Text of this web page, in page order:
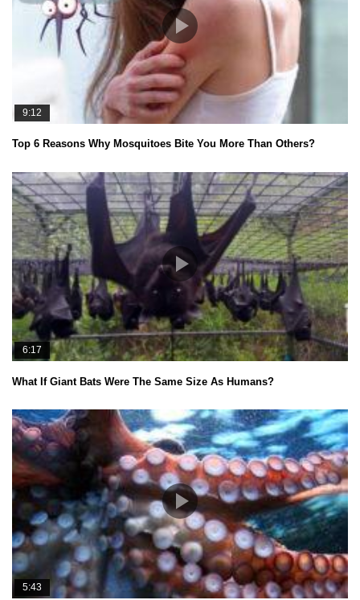
9:12
Top 6 Reasons Why Mosquitoes Bite You More Than Others?
6:17
What If Giant Bats Were The Same Size As Humans?
5:43